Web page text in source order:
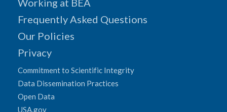
Frequently Asked Questions
Our Policies
Privacy
Commitment to Scientific Integrity
Data Dissemination Practices
Open Data
USA.gov